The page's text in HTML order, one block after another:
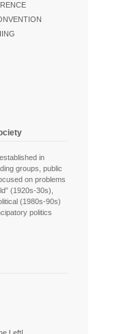
in
groups, public
on problems
(1920s-30s),
(1980s-90s)
politics